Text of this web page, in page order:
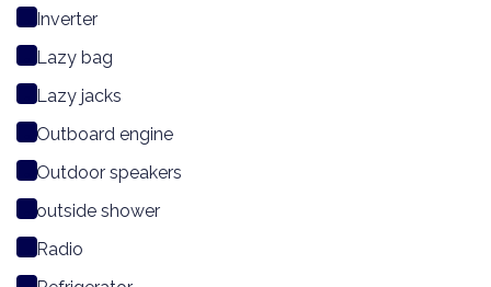
Inverter
Lazy bag
Lazy jacks
Outboard engine
Outdoor speakers
outside shower
Radio